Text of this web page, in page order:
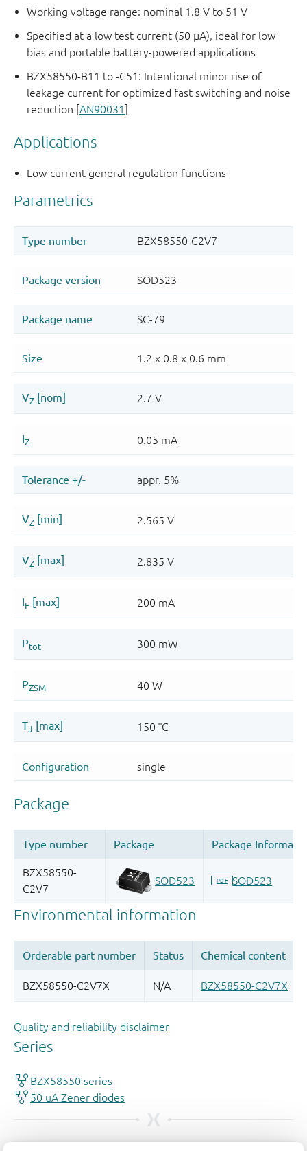
Working voltage range: nominal 1.8 V to 51 V
Specified at a low test current (50 μA), ideal for low
bias and portable battery-powered applications
BZX58550-B11 to -C51: Intentional minor rise of
leakage current for optimized fast switching and noise
reduction [AN90031]
Applications
Low-current general regulation functions
Quality and reliability disclaimer